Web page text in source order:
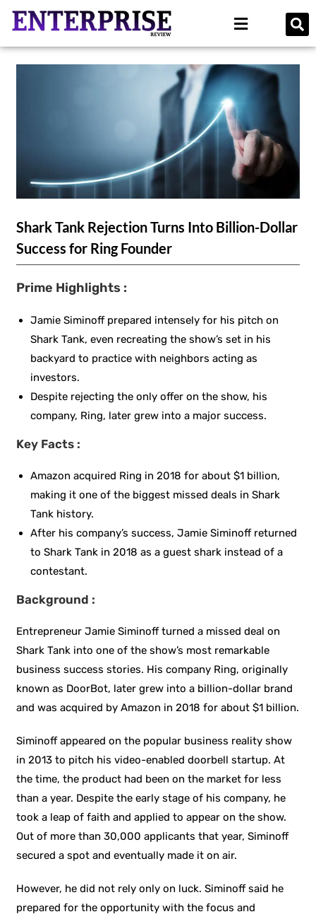
Shark Tank Rejection Turns Into Billion-Dollar
Success for Ring Founder
Prime Highlights :
Jamie Siminoff prepared intensely for his pitch on
Shark Tank, even recreating the show’s set in his
backyard to practice with neighbors acting as
investors.
Despite rejecting the only offer on the show, his
company, Ring, later grew into a major success.
Key Facts :
Amazon acquired Ring in 2018 for about $1 billion,
making it one of the biggest missed deals in Shark
Tank history.
After his company’s success, Jamie Siminoff returned
to Shark Tank in 2018 as a guest shark instead of a
contestant.
Background :
Entrepreneur Jamie Siminoff turned a missed deal on
Shark Tank into one of the show’s most remarkable
business success stories. His company Ring, originally
known as DoorBot, later grew into a billion-dollar brand
and was acquired by Amazon in 2018 for about $1 billion.
Siminoff appeared on the popular business reality show
in 2013 to pitch his video-enabled doorbell startup. At
the time, the product had been on the market for less
than a year. Despite the early stage of his company, he
took a leap of faith and applied to appear on the show.
Out of more than 30,000 applicants that year, Siminoff
secured a spot and eventually made it on air.
However, he did not rely only on luck. Siminoff said he
prepared for the opportunity with the focus and